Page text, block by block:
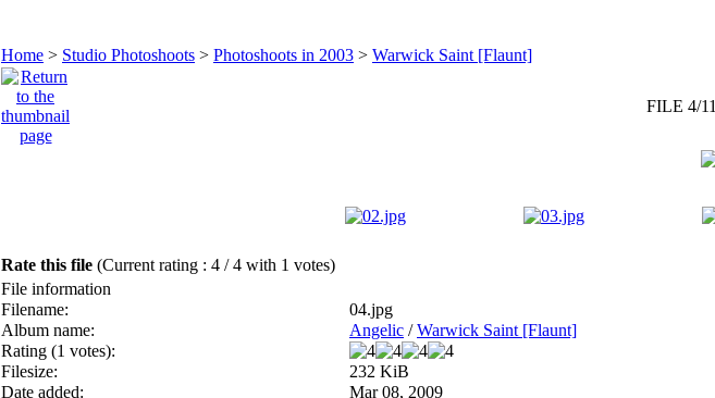
Home > Studio Photoshoots > Photoshoots in 2003 > Warwick Saint [Flaunt]
FILE 4/11
Rate this file (Current rating : 4 / 4 with 1 votes)
File information
Filename:
04.jpg
Album name:
Angelic /Warwick Saint [Flaunt]
Rating (1 votes):
Filesize:
232 KiB
Date added:
Mar 08, 2009